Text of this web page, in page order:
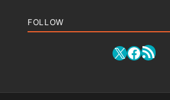
FOLLOW
X RSS Feed